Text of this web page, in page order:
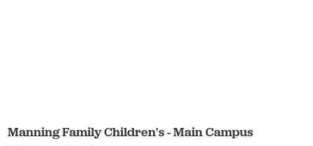
Manning Family Children's - Main Campus